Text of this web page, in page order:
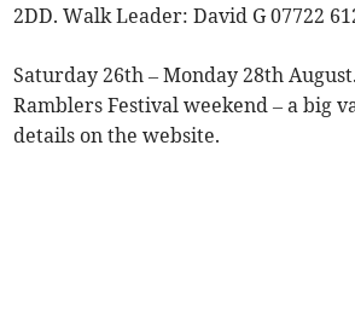
2DD. Walk Leader: David G 07722
Saturday 26th – Monday 28th
Ramblers Festival weekend – a big
details on the website.